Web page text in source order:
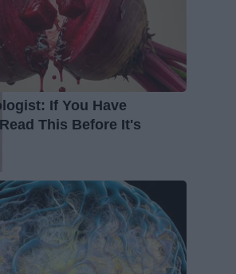
If You Have
This Before It's